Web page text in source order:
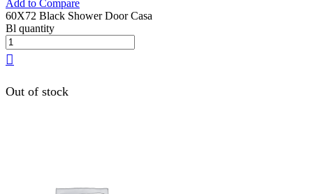
Add to Compare
60X72 Black Shower Door Casa
Bl quantity
Out of stock